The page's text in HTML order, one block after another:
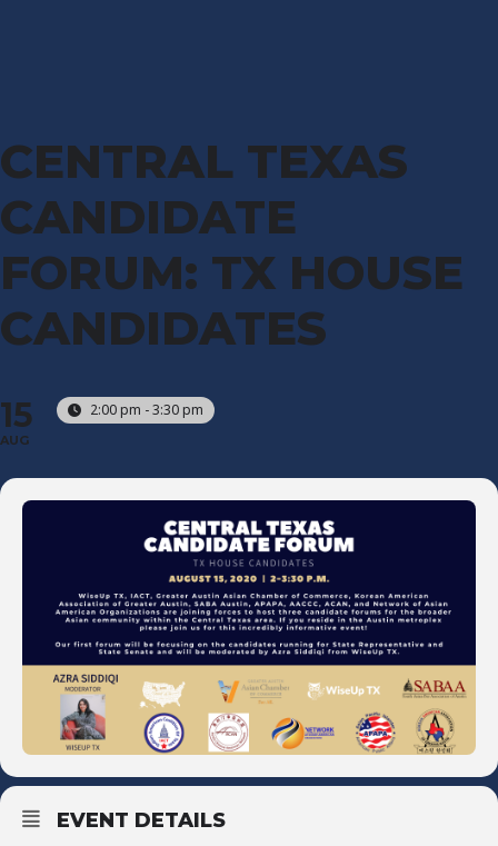
CENTRAL TEXAS
CANDIDATE
FORUM: TX HOUSE
CANDIDATES
15
AUG
2:00 pm - 3:30 pm
EVENT DETAILS